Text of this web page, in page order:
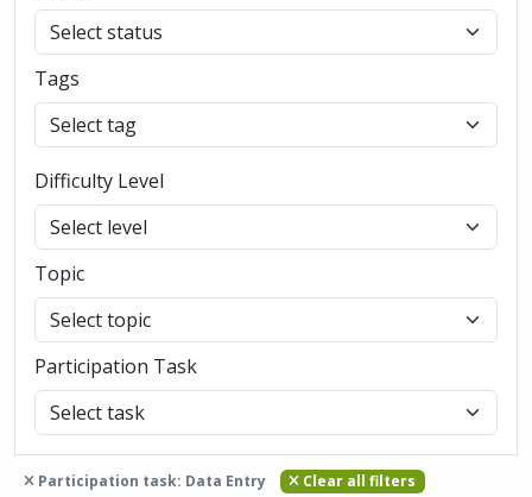
Tags
Difficulty Level
Topic
Participation Task
Participation task: Data Entry Clear all filters